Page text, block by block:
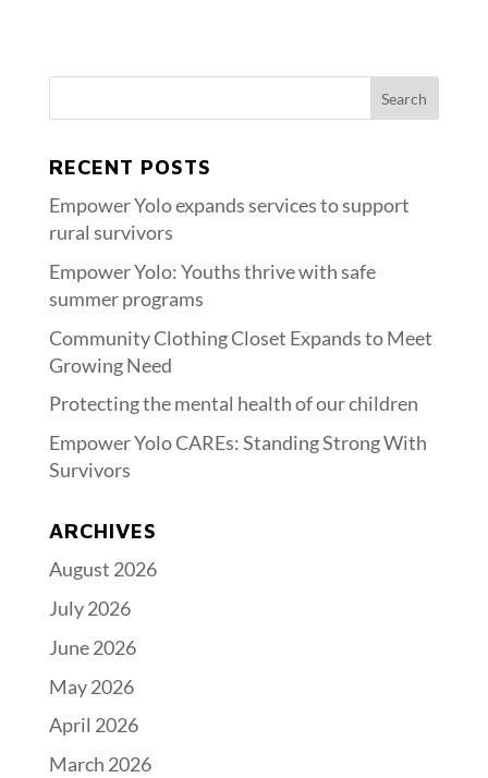
RECENT POSTS
Empower Yolo expands services to support
rural survivors
Empower Yolo: Youths thrive with safe
summer programs
Community Clothing Closet Expands to Meet
Growing Need
Protecting the mental health of our children
Empower Yolo CAREs: Standing Strong With
Survivors
ARCHIVES
August 2026
July 2026
June 2026
May 2026
April 2026
March 2026